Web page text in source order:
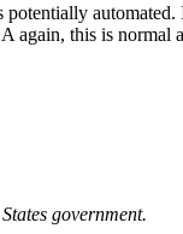
potentially
again, this is normal
government.